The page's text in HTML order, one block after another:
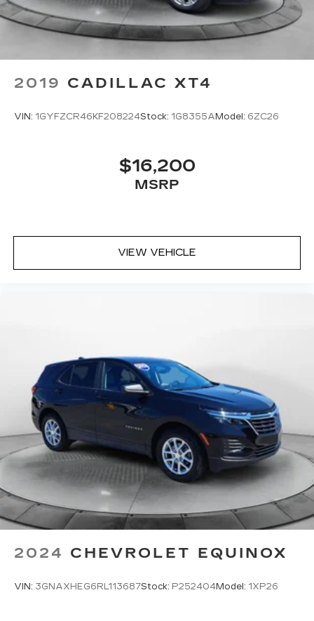
2019 CADILLAC XT4
VIN: 1GYFZCR46KF208224Stock: 1G8355A Model: 6ZC26
$16,200
MSRP
VIEW VEHICLE
2024 CHEVROLET EQUINOX
VIN: 3GNAXHEG6RL113687Stock: P252404Model: 1XP26